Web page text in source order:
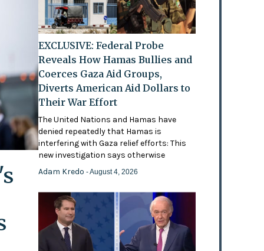
EXCLUSIVE: Federal Probe
Reveals How Hamas Bullies and
Coerces Gaza Aid Groups,
Diverts American Aid Dollars to
Their War Effort
The United Nations and Hamas have
denied repeatedly that Hamas is
interfering with Gaza relief efforts: This
new investigation says otherwise
Adam Kredo- August 4, 2026